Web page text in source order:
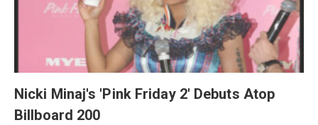
Nicki Minaj's 'Pink Friday 2' Debuts Atop
Billboard 200